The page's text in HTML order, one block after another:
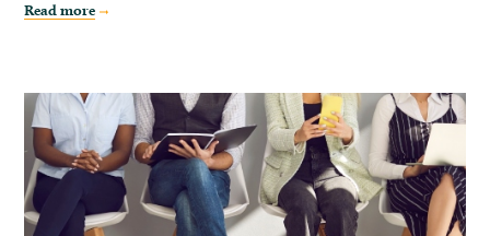
Read more